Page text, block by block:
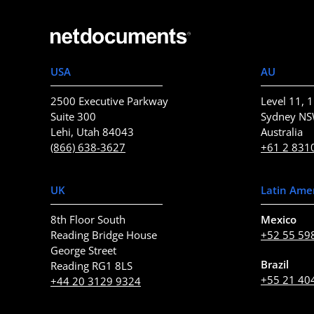
USA
2500 Executive Parkway
Suite 300
Lehi, Utah 84043
(866) 638-3627
AU
Level 11,
Sydney
Australia
+61 2
UK
8th Floor South
Reading Bridge House
George Street
Reading RG1 8LS
+44 20 3129 9324
Latin
Mexico
+52 55
Brazil
+55 21